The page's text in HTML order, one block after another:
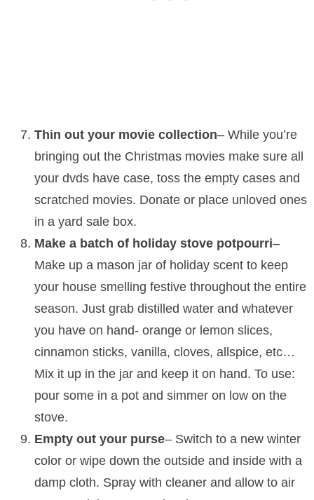
Thin out your movie collection– While you’re
bringing out the Christmas movies make sure all
your dvds have case, toss the empty cases and
scratched movies. Donate or place unloved ones
in a yard sale box.
Make a batch of holiday stove potpourri–
Make up a mason jar of holiday scent to keep
your house smelling festive throughout the entire
season. Just grab distilled water and whatever
you have on hand- orange or lemon slices,
cinnamon sticks, vanilla, cloves, allspice, etc…
Mix it up in the jar and keep it on hand. To use:
pour some in a pot and simmer on low on the
stove.
Empty out your purse– Switch to a new winter
color or wipe down the outside and inside with a
damp cloth. Spray with cleaner and allow to air